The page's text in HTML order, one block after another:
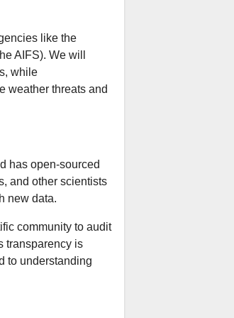
like the
AIFS). We will
while
weather threats and
has open-sourced
and other scientists
new data.
community to audit
transparency is
to understanding